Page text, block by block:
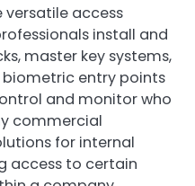
access
install and
master key systems,
entry points
and monitor who
commercial
for internal
access to certain